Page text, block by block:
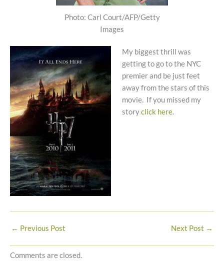
Photo: Carl Court/AFP/Getty
Images
My biggest thrill was
getting to go to the NYC
premier and be just feet
away from the stars of this
movie. If you missed my
storyclick here.
← Previous Post Next Post →
Comments are closed.